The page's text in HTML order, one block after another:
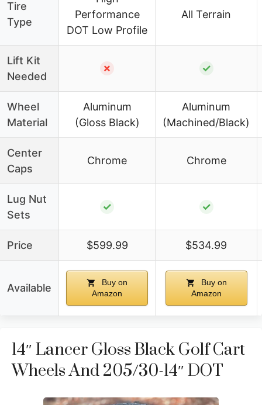
Tire
Type
Performance
DOT Low Profile
All Terrain
Lift Kit
Needed
✗ ✓
Wheel
Material
Aluminum
(Gloss Black)
Aluminum
(Machined/Black)
Center
Caps
Chrome Chrome
Lug Nut
Sets
✓ ✓
Price $599.99 $534.99
Available
Buy on
Amazon
Buy on
Amazon
14″ Lancer Gloss Black Golf Cart
Wheels And 205/30-14″ DOT